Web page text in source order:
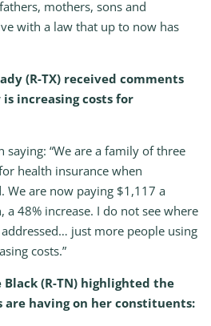
mothers, sons and
with a law that up to now has
(R-TX) received comments
increasing costs for
saying: “We are a family of three
health insurance when
We are now paying $1,117 a
48% increase. I do not see where
just more people using
costs.”
Black (R-TN) highlighted the
are having on her constituents: